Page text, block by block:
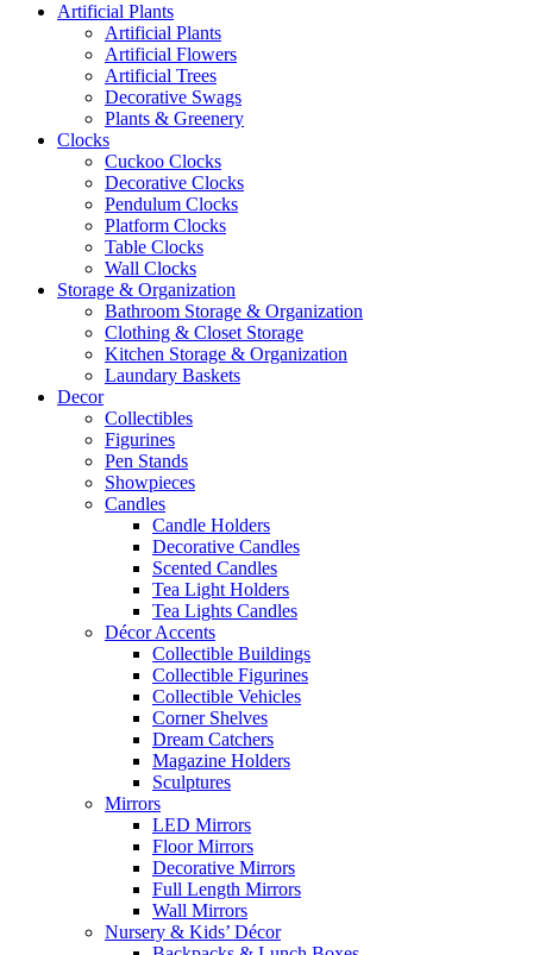
Artificial Plants
Artificial Plants
Artificial Flowers
Artificial Trees
Decorative Swags
Plants & Greenery
Clocks
Cuckoo Clocks
Decorative Clocks
Pendulum Clocks
Platform Clocks
Table Clocks
Wall Clocks
Storage & Organization
Bathroom Storage & Organization
Clothing & Closet Storage
Kitchen Storage & Organization
Laundary Baskets
Decor
Collectibles
Figurines
Pen Stands
Showpieces
Candles
Candle Holders
Decorative Candles
Scented Candles
Tea Light Holders
Tea Lights Candles
Décor Accents
Collectible Buildings
Collectible Figurines
Collectible Vehicles
Corner Shelves
Dream Catchers
Magazine Holders
Sculptures
Mirrors
LED Mirrors
Floor Mirrors
Decorative Mirrors
Full Length Mirrors
Wall Mirrors
Nursery & Kids’ Décor